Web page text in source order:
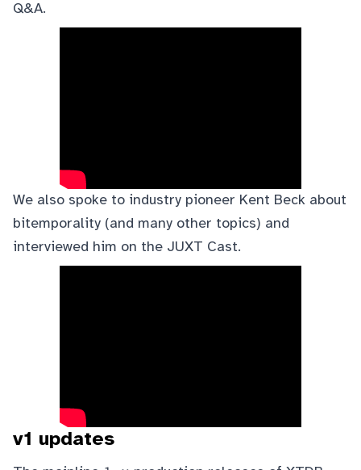
Q&A.
We also spoke to industry pioneer Kent Beck about
bitemporality (and many other topics) and
interviewed him on the JUXT Cast.
v1 updates